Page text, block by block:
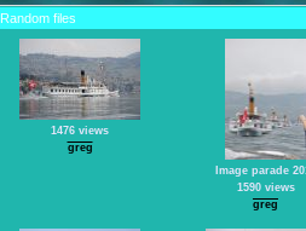
Random files
1476 views
greg
Image parade
1590 views
greg